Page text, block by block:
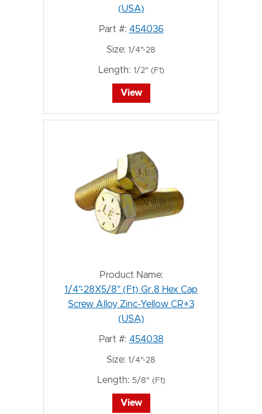
(USA)
Part #: 454036
Size: 1/4"-28
Length: 1/2" (Ft)
View
Product Name:
1/4"-28X5/8" (Ft) Gr.8 Hex Cap
Screw Alloy Zinc-Yellow CR+3
(USA)
Part #: 454038
Size: 1/4"-28
Length: 5/8" (Ft)
View